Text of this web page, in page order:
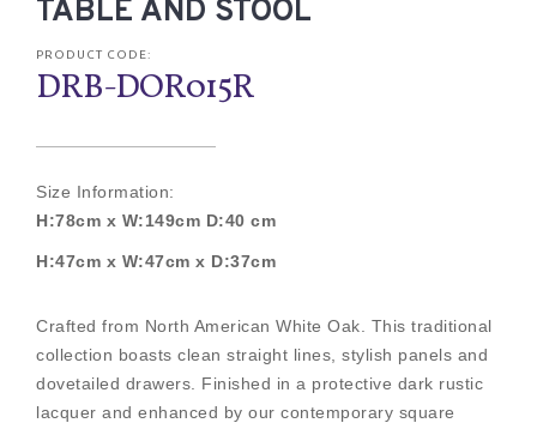
TABLE AND STOOL
PRODUCT CODE:
DRB-DOR015R
Size Information:
H:78cm x W:149cm D:40 cm
H:47cm x W:47cm x D:37cm
Crafted from North American White Oak. This traditional
collection boasts clean straight lines, stylish panels and
dovetailed drawers. Finished in a protective dark rustic
lacquer and enhanced by our contemporary square